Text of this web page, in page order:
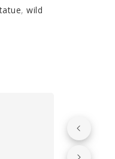
,wild